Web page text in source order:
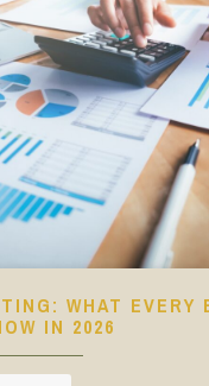
WHAT EVERY
IN 2026